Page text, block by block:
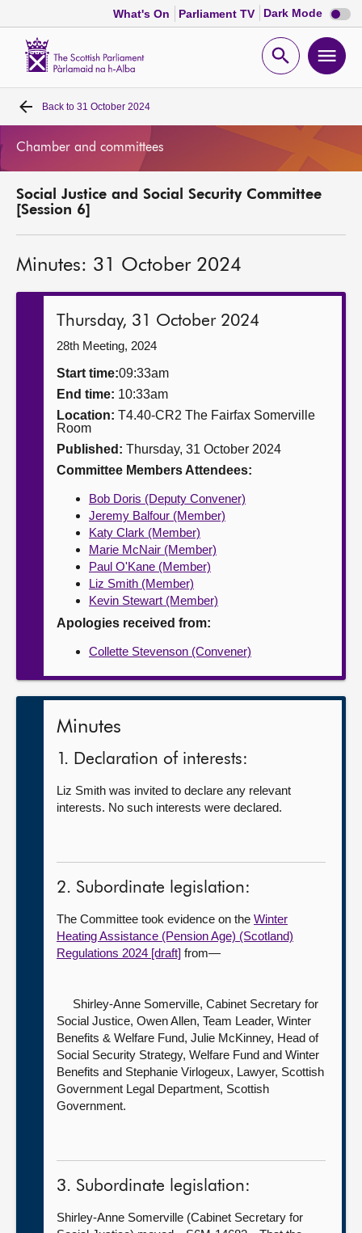
What's On Parliament TV Dark Mode Dark
mode
Open
Home
MSPs
Get involved
Back to 31 October 2024
Chamber and committees
Social Justice and Social Security Committee
[Session 6]
Minutes: 31 October 2024
Thursday, 31 October 2024
28th Meeting, 2024
Start time:09:33am
End time: 10:33am
Location: T4.40-CR2 The Fairfax Somerville
Room
Published: Thursday, 31 October 2024
Committee Members Attendees:
Bob Doris (Deputy Convener)
Jeremy Balfour (Member)
Katy Clark (Member)
Marie McNair (Member)
Paul O'Kane (Member)
Liz Smith (Member)
Kevin Stewart (Member)
Apologies received from:
Collette Stevenson (Convener)
Minutes
1. Declaration of interests:
Liz Smith was invited to declare any relevant
interests. No such interests were declared.
2. Subordinate legislation:
The Committee took evidence on the Winter
Heating Assistance (Pension Age) (Scotland)
Regulations 2024 [draft] from—
Shirley-Anne Somerville, Cabinet Secretary for
Social Justice, Owen Allen, Team Leader, Winter
Benefits & Welfare Fund, Julie McKinney, Head of
Social Security Strategy, Welfare Fund and Winter
Benefits and Stephanie Virlogeux, Lawyer, Scottish
Government Legal Department, Scottish
Government.
3. Subordinate legislation:
Shirley-Anne Somerville (Cabinet Secretary for